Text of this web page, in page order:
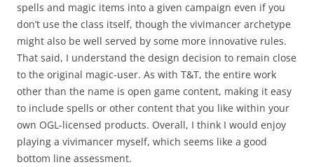
spells and magic items into a given campaign even if you
don’t use the class itself, though the vivimancer archetype
might also be well served by some more innovative rules.
That said, I understand the design decision to remain close
to the original magic-user. As with T&T, the entire work
other than the name is open game content, making it easy
to include spells or other content that you like within your
own OGL-licensed products. Overall, I think I would enjoy
playing a vivimancer myself, which seems like a good
bottom line assessment.